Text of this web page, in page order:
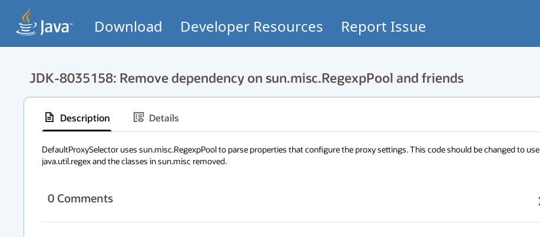
Download Developer Resources Report Issue
JDK-8035158: Remove dependency on sun.misc.RegexpPool and friends
Description Details
DefaultProxySelector uses sun.misc.RegexpPool to parse properties that configure the proxy settings. This code should be changed to use
java.util.regex and the classes in sun.misc removed.
0 Comments